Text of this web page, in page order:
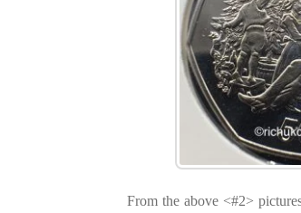
From the above <#2>